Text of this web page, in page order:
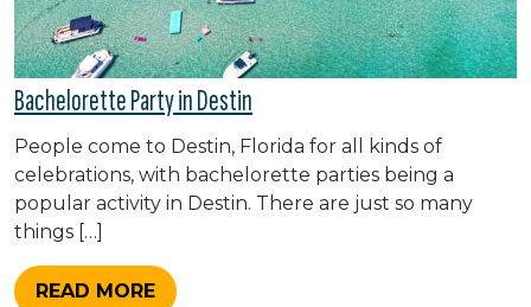
Bachelorette Party in Destin
People come to Destin, Florida for all kinds of
celebrations, with bachelorette parties being a
popular activity in Destin. There are just so many
things […]
READ MORE